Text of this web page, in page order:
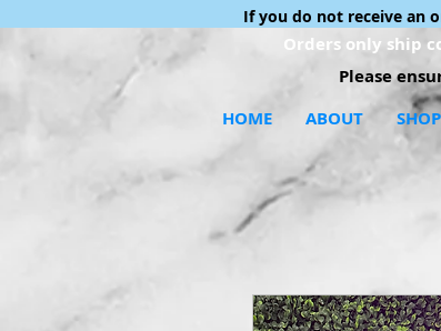
If you do not receive an
Orders only ship
Please
HOME
ABOUT SHOP